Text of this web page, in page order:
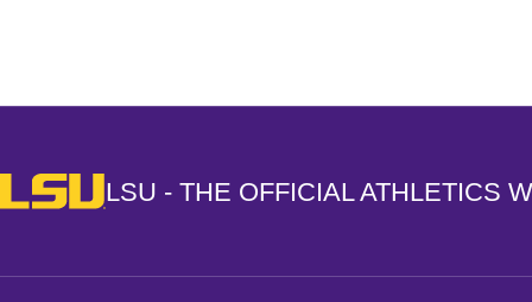
LSU - The Official Athletics Website
LSU - THE OFFICIAL ATHLETICS